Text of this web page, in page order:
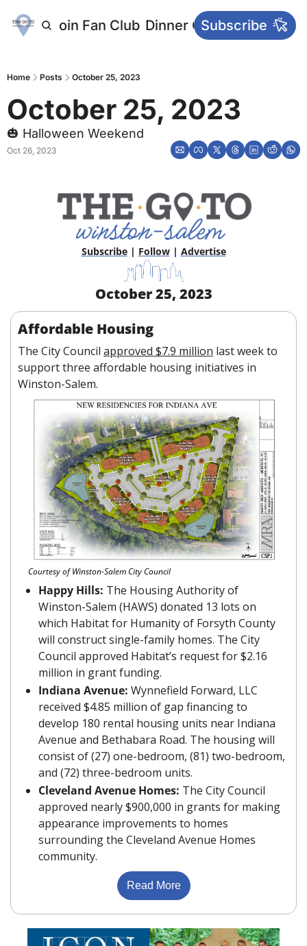
Join Fan Club Dinner Club Main
Subscribe
Home Posts October 25, 2023
October 25, 2023
🎃 Halloween Weekend
Oct 26, 2023
Subscribe | Follow | Advertise
October 25, 2023
Affordable Housing
The City Council approved $7.9 million last week to
support three affordable housing initiatives in
Winston-Salem.
Courtesy of Winston-Salem City Council
Happy Hills: The Housing Authority of
Winston-Salem (HAWS) donated 13 lots on
which Habitat for Humanity of Forsyth County
will construct single-family homes. The City
Council approved Habitat’s request for $2.16
million in grant funding.
Indiana Avenue: Wynnefield Forward, LLC
received $4.85 million of gap financing to
develop 180 rental housing units near Indiana
Avenue and Bethabara Road. The housing will
consist of (27) one-bedroom, (81) two-bedroom,
and (72) three-bedroom units.
Cleveland Avenue Homes: The City Council
approved nearly $900,000 in grants for making
appearance improvements to homes
surrounding the Cleveland Avenue Homes
community.
Read More